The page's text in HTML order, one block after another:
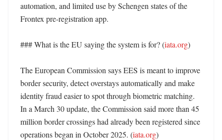
automation, and limited use by Schengen states of the
Frontex pre-registration app.
### What is the EU saying the system is for? (iata.org)
The European Commission says EES is meant to improve
border security, detect overstays automatically and make
identity fraud easier to spot through biometric matching.
In a March 30 update, the Commission said more than 45
million border crossings had already been registered since
operations began in October 2025. (iata.org)